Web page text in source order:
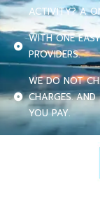
ACTIVITY? A
WITH ONE
PROVIDERS.
WE DO NOT
CHARGES.
YOU PAY.